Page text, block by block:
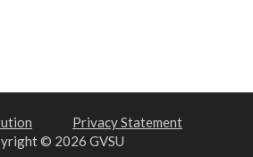
Privacy Statement
© 2026 GVSU